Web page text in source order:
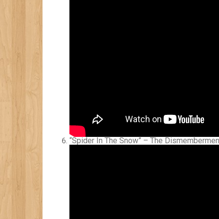
“Spider In The Snow” – The